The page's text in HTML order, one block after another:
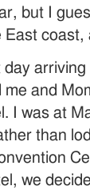
but I
East coast,
day
me and
I was at
than
we